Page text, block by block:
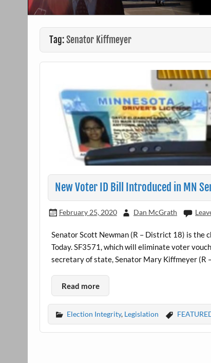
Tag:Senator Kiffmeyer
New Voter ID Bill Introduced in MN
February 25, 2020 Dan McGrath
Senator Scott Newman (R – District 18) is the
Today. SF3571, which will eliminate voter
secretary of state, Senator Mary Kiffmeyer (R
Read more
Election Integrity, Legislation